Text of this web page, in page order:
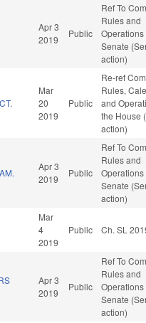
Apr 3
2019
Public
Ref To
Rules and
Operations
Senate
action)
Mar
20
2019
Public
Re-ref
Rules,
and
the House
action)
Apr 3
2019
Public
Ref To
Rules and
Operations
Senate
action)
Mar
4
2019
Public Ch. SL
Apr 3
2019
Public
Ref To
Rules and
Operations
Senate
action)